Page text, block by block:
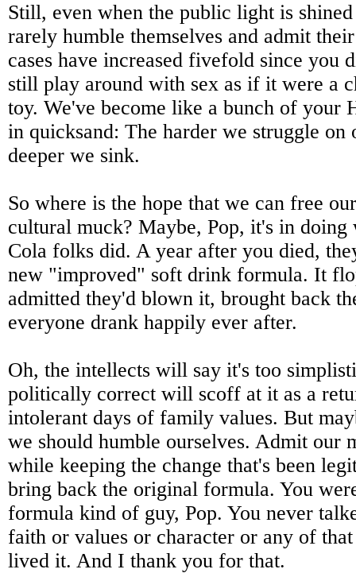
Still, even when the public light is
rarely humble themselves and admit
cases have increased fivefold since you
still play around with sex as if it were a
toy. We've become like a bunch of your
in quicksand: The harder we struggle on
deeper we sink.
So where is the hope that we can free
cultural muck? Maybe, Pop, it's in doing
Cola folks did. A year after you died,
new "improved" soft drink formula. It
admitted they'd blown it, brought back
everyone drank happily ever after.
Oh, the intellects will say it's too
politically correct will scoff at it as a
intolerant days of family values. But
we should humble ourselves. Admit our
while keeping the change that's been
bring back the original formula. You
formula kind of guy, Pop. You never
faith or values or character or any of
lived it. And I thank you for that.